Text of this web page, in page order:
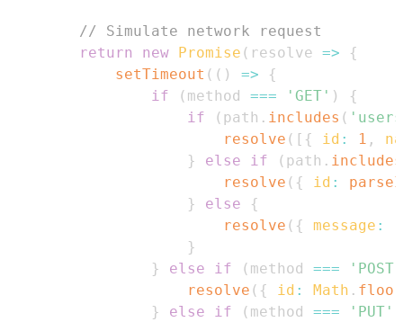
// Simulate network request
return
new Promise ( resolve =>
{
setTimeout ( ( ) =>
{
if
( method === 'GET' )
{
if
( path . includes (
resolve ( [ { id : 1 ,
}
else if ( path . includes
resolve ( { id :
}
else
{
resolve ( { message :
}
}
else if ( method ===
'POST'
resolve ( { id : Math . floor
}
else if ( method === 'PUT'